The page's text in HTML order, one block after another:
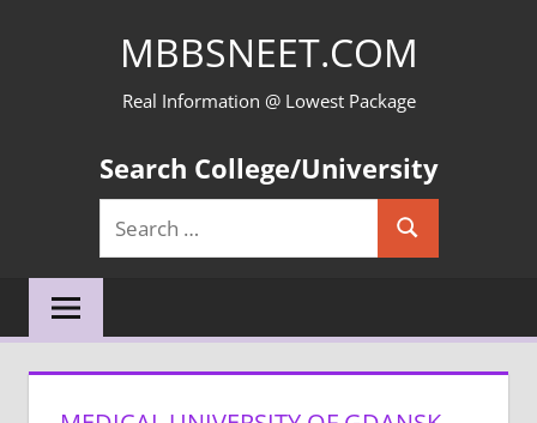
MBBSNEET.COM
Real Information @ Lowest Package
Search College/University
Search
for:
Search